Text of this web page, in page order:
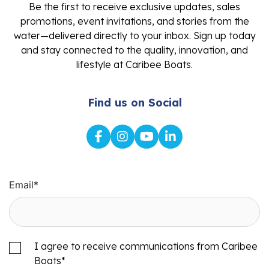
Be the first to receive exclusive updates, sales
promotions, event invitations, and stories from the
water—delivered directly to your inbox. Sign up today
and stay connected to the quality, innovation, and
lifestyle at Caribee Boats.
Find us on Social
Email*
I agree to receive communications from Caribee
Boats*